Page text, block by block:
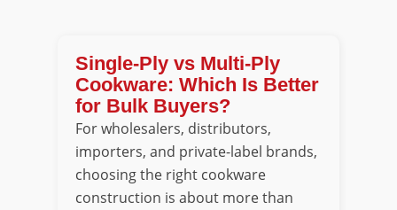
Single-Ply vs Multi-Ply
Cookware: Which Is Better
for Bulk Buyers?
For wholesalers, distributors,
importers, and private-label brands,
choosing the right cookware
construction is about more than